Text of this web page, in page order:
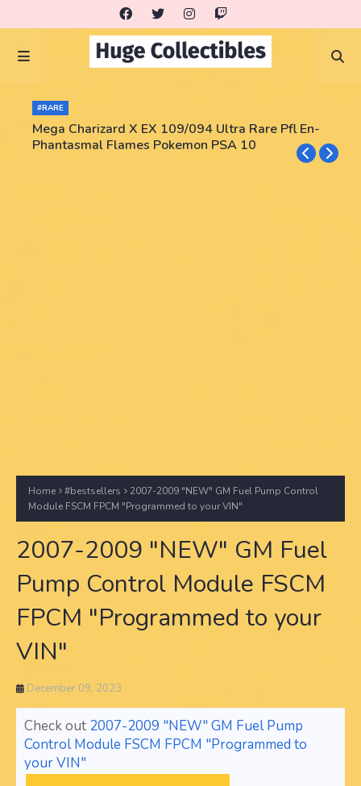
#RARE
Mega Charizard X EX 109/094 Ultra Rare Pfl En-
Phantasmal Flames Pokemon PSA 10
Home #bestsellers
2007-2009 "NEW" GM Fuel Pump Control
Module FSCM FPCM "Programmed to your VIN"
2007-2009 "NEW" GM Fuel
Pump Control Module FSCM
FPCM "Programmed to your
VIN"
December 09, 2023
Check out 2007-2009 "NEW" GM Fuel Pump
Control Module FSCM FPCM "Programmed to
your VIN"